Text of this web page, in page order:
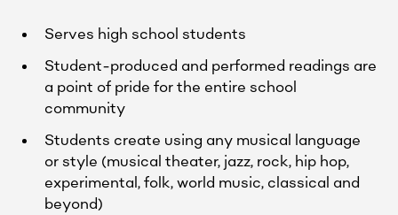
Serves high school students
Student-produced and performed readings are
a point of pride for the entire school
community
Students create using any musical language
or style (musical theater, jazz, rock, hip hop,
experimental, folk, world music, classical and
beyond)